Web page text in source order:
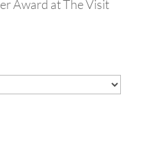
Award at The Visit